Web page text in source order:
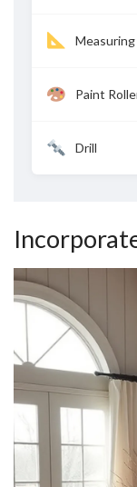
Measuring
Paint
Drill